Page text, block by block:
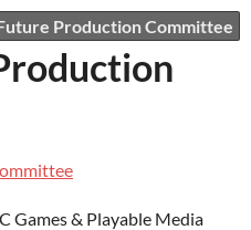
Production Committee
Games & Playable Media